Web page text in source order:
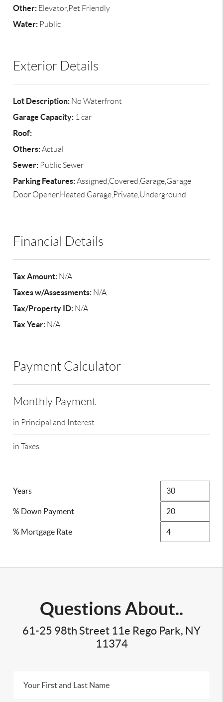
Other: Elevator,Pet Friendly
Water: Public
Exterior Details
Lot Description: No Waterfront
Garage Capacity: 1 car
Roof:
Others:Actual
Sewer: Public Sewer
Parking Features:Assigned,Covered,Garage,Garage
Door Opener,Heated Garage,Private,Underground
Financial Details
Tax Amount: N/A
Taxes w/Assessments: N/A
Tax/Property ID: N/A
Tax Year: N/A
Payment Calculator
Monthly Payment
in Principal and Interest
in Taxes
Years
% Down Payment
% Mortgage Rate
Questions About..
61-25 98th Street 11e Rego Park, NY
11374